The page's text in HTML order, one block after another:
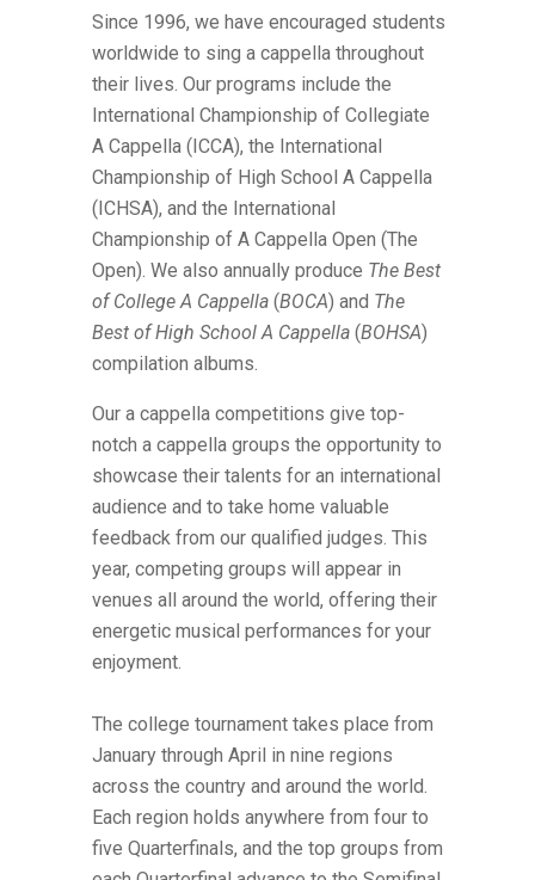
Since 1996, we have encouraged students
worldwide to sing a cappella throughout
their lives. Our programs include the
International Championship of Collegiate
A Cappella (ICCA), the International
Championship of High School A Cappella
(ICHSA), and the International
Championship of A Cappella Open (The
Open). We also annually produce The Best
of College A Cappella (BOCA) and The
Best of High School A Cappella (BOHSA)
compilation albums.
Our a cappella competitions give top-
notch a cappella groups the opportunity to
showcase their talents for an international
audience and to take home valuable
feedback from our qualified judges. This
year, competing groups will appear in
venues all around the world, offering their
energetic musical performances for your
enjoyment.
The college tournament takes place from
January through April in nine regions
across the country and around the world.
Each region holds anywhere from four to
five Quarterfinals, and the top groups from